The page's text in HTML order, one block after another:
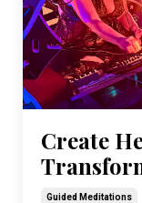
Create
Guided Meditations